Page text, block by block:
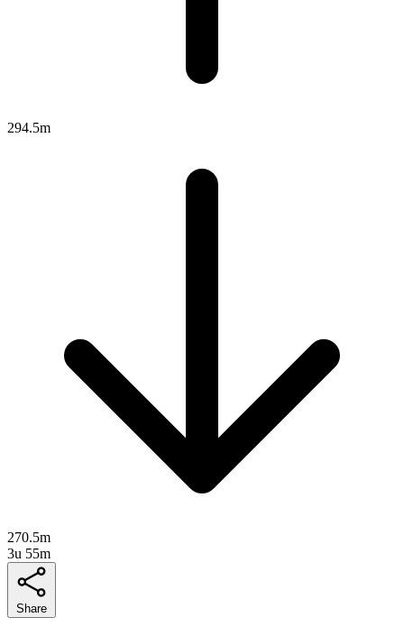
294.5m
270.5m
3u 55m
Share